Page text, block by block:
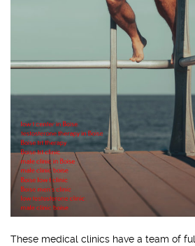
These medical clinics have a team of